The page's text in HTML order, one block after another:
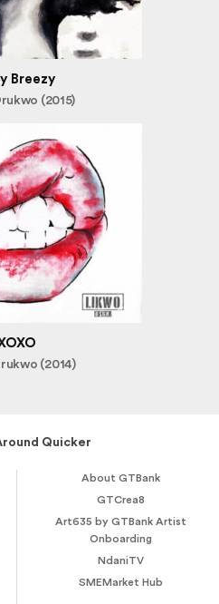
Breezy
(2015)
(2014)
Quicker
About GTBank
GTCrea8
Art635 by GTBank Artist
Onboarding
NdaniTV
SMEMarket Hub